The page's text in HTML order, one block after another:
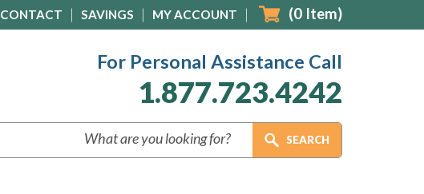
CONTACT SAVINGS MY ACCOUNT (0 Item)
For Personal Assistance Call
1.877.723.4242